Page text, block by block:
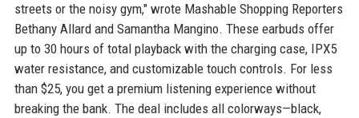
streets or the noisy gym," wrote Mashable Shopping Reporters
Bethany Allard and Samantha Mangino. These earbuds offer
up to 30 hours of total playback with the charging case, IPX5
water resistance, and customizable touch controls. For less
than $25, you get a premium listening experience without
breaking the bank. The deal includes all colorways—black,